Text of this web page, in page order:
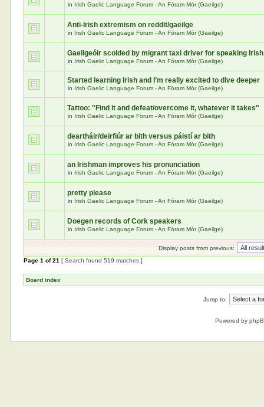
in Irish Gaelic Language Forum - An Fóram Mór (Gaeilge)
Anti-Irish extremism on reddit/gaeilge
in Irish Gaelic Language Forum - An Fóram Mór (Gaeilge)
Gaeilgeóir scolded by migrant taxi driver for speaking Irish
in Irish Gaelic Language Forum - An Fóram Mór (Gaeilge)
Started learning Irish and I’m really excited to dive deeper
in Irish Gaelic Language Forum - An Fóram Mór (Gaeilge)
Tattoo: "Find it and defeat/overcome it, whatever it takes"
in Irish Gaelic Language Forum - An Fóram Mór (Gaeilge)
deartháir/deirfiúr ar bith versus páistí ar bith
in Irish Gaelic Language Forum - An Fóram Mór (Gaeilge)
an Irishman improves his pronunciation
in Irish Gaelic Language Forum - An Fóram Mór (Gaeilge)
pretty please
in Irish Gaelic Language Forum - An Fóram Mór (Gaeilge)
Doegen records of Cork speakers
in Irish Gaelic Language Forum - An Fóram Mór (Gaeilge)
Display posts from previous:
Page1 of21 [ Search found 519 matches ]
Board index
Jump to:
Powered by